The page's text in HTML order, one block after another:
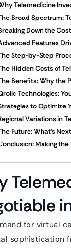
Telemedicine
Broad Spectrum:
Down the
Features
Step-by-Step
Hidden Costs of
Benefits: Why the
Technologies:
to Optimize
Variations in
Future: What’s
Making the
for virtual
sophistication